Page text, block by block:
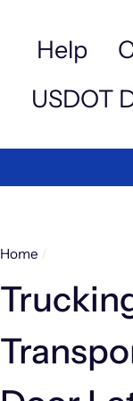
Help
USDOT
Home /